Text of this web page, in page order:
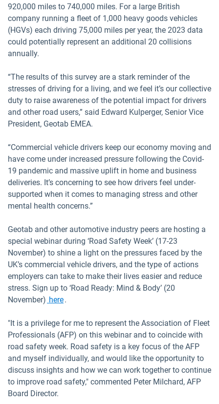
920,000 miles to 740,000 miles. For a large British
company running a fleet of 1,000 heavy goods vehicles
(HGVs) each driving 75,000 miles per year, the 2023 data
could potentially represent an additional 20 collisions
annually.
“The results of this survey are a stark reminder of the
stresses of driving for a living, and we feel it’s our collective
duty to raise awareness of the potential impact for drivers
and other road users,” said Edward Kulperger, Senior Vice
President, Geotab EMEA.
“Commercial vehicle drivers keep our economy moving and
have come under increased pressure following the Covid-
19 pandemic and massive uplift in home and business
deliveries. It’s concerning to see how drivers feel under-
supported when it comes to managing stress and other
mental health concerns.”
Geotab and other automotive industry peers are hosting a
special webinar during ‘Road Safety Week’ (17-23
November) to shine a light on the pressures faced by the
UK’s commercial vehicle drivers, and the type of actions
employers can take to make their lives easier and reduce
stress. Sign up to ‘Road Ready: Mind & Body’ (20
November) hereOpen in new window
.
"It is a privilege for me to represent the Association of Fleet
Professionals (AFP) on this webinar and to coincide with
road safety week. Road safety is a key focus of the AFP
and myself individually, and would like the opportunity to
discuss insights and how we can work together to continue
to improve road safety," commented Peter Milchard, AFP
Board Director.